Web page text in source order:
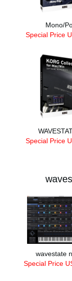
Mono/
Special Price
Special Price
wavestate
Special Price